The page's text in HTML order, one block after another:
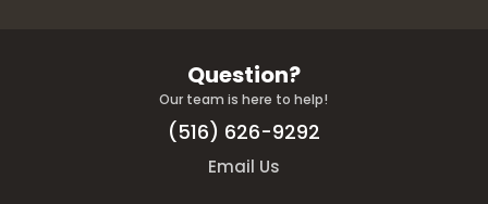
Question?
Our team is here to help!
(516) 626-9292
Email Us